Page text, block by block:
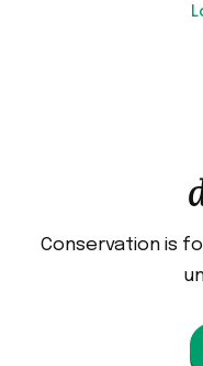
Conservation is